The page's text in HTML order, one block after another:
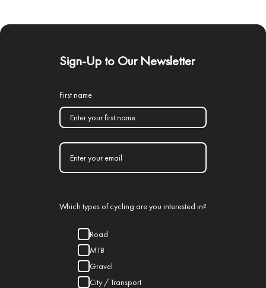
Sign-Up to Our Newsletter
First name
Which types of cycling are you interested in?
Road
MTB
Gravel
City / Transport